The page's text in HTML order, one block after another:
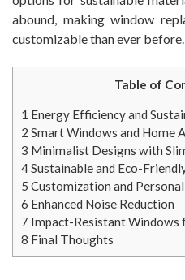
abound, making window
customizable than ever before.
Table of
1 Energy Efficiency and
2 Smart Windows and Home
3 Minimalist Designs with
4Sustainable and Eco-
5 Customization and
6 Enhanced Noise Reduction
7 Impact-Resistant Windows
8 Final Thoughts